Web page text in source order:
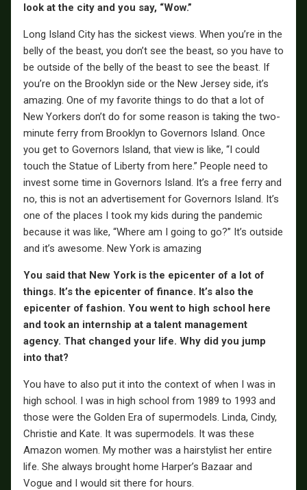
look at the city and you say, “Wow.”
Long Island City has the sickest views. When you’re in the
belly of the beast, you don’t see the beast, so you have to
be outside of the belly of the beast to see the beast. If
you’re on the Brooklyn side or the New Jersey side, it’s
amazing. One of my favorite things to do that a lot of
New Yorkers don’t do for some reason is taking the two-
minute ferry from Brooklyn to Governors Island. Once
you get to Governors Island, that view is like, “I could
touch the Statue of Liberty from here.” People need to
invest some time in Governors Island. It’s a free ferry and
no, this is not an advertisement for Governors Island. It’s
one of the places I took my kids during the pandemic
because it was like, “Where am I going to go?” It’s outside
and it’s awesome. New York is amazing
You said that New York is the epicenter of a lot of
things. It’s the epicenter of finance. It’s also the
epicenter of fashion. You went to high school here
and took an internship at a talent management
agency. That changed your life. Why did you jump
into that?
You have to also put it into the context of when I was in
high school. I was in high school from 1989 to 1993 and
those were the Golden Era of supermodels. Linda, Cindy,
Christie and Kate. It was supermodels. It was these
Amazon women. My mother was a hairstylist her entire
life. She always brought home Harper’s Bazaar and
Vogue and I would sit there for hours.